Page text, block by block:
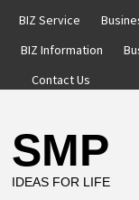
BIZ Service
BIZ Information
Contact Us
SMP
IDEAS FOR LIFE